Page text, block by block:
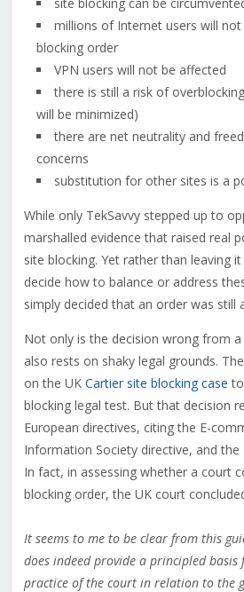
millions of Internet users will
blocking order
VPN users will not be affected
there is still a risk of
will be minimized)
there are net neutrality and
concerns
substitution for other sites is a
While only TekSavvy stepped up to
marshalled evidence that raised real
site blocking. Yet rather than leaving
decide how to balance or address
simply decided that an order was still
Not only is the decision wrong from
also rests on shaky legal grounds.
on the UK Cartier site blocking case
blocking legal test. But that decision
European directives, citing the E-
Information Society directive, and
In fact, in assessing whether a court
blocking order, the UK court
It seems to me to be clear from this
does indeed provide a principled basis
practice of the court in relation to the